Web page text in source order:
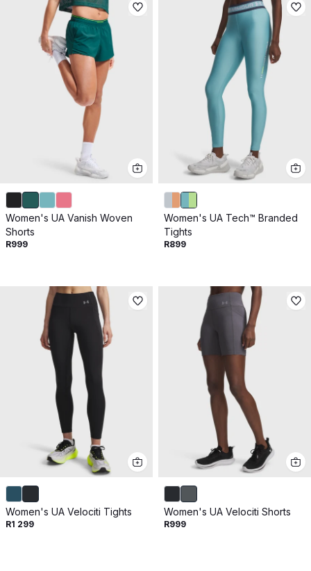
Women's UA Vanish Woven
Shorts
R999
Women's UA Tech™ Branded
Tights
R899
Women's UA Velociti Tights
R1 299
Women's UA Velociti Shorts
R999